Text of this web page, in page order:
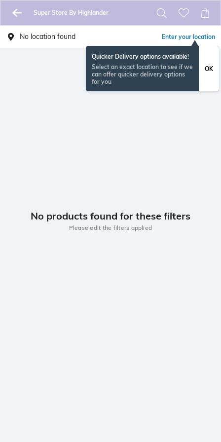
Super Store By Highlander
No location found Enter your location
Quicker Delivery options available!
Select an exact location to see if we
can offer quicker delivery options
for you
OK
No products found for these filters
Please edit the filters applied